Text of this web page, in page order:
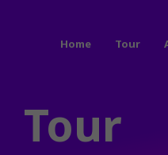
Home Tour
Tour